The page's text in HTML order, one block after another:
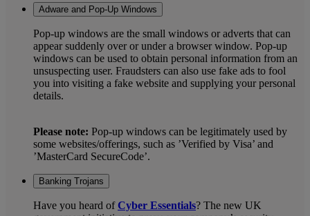
Adware and Pop-Up Windows
Pop-up windows are the small windows or adverts that can
appear suddenly over or under a browser window. Pop-up
windows can be used to obtain personal information from an
unsuspecting user. Fraudsters can also use fake ads to fool
you into visiting a fake website and supplying your personal
details.
Please note: Pop-up windows can be legitimately used by
some websites/offerings, such as ’Verified by Visa’ and
’MasterCard SecureCode’.
Banking Trojans
Have you heard ofCyber Essentials? The new UK